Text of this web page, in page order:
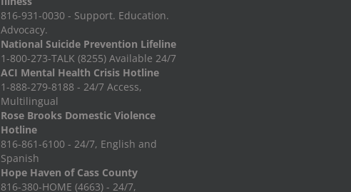
816-931-0030 - Support. Education.
Advocacy.
National Suicide Prevention Lifeline
1-800-273-TALK (8255) Available 24/7
ACI Mental Health Crisis Hotline
1-888-279-8188 - 24/7 Access,
Multilingual
Rose Brooks Domestic Violence
Hotline
816-861-6100 - 24/7, English and
Spanish
Hope Haven of Cass County
816-380-HOME (4663) - 24/7,